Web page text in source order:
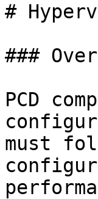
#
###
PCD
must